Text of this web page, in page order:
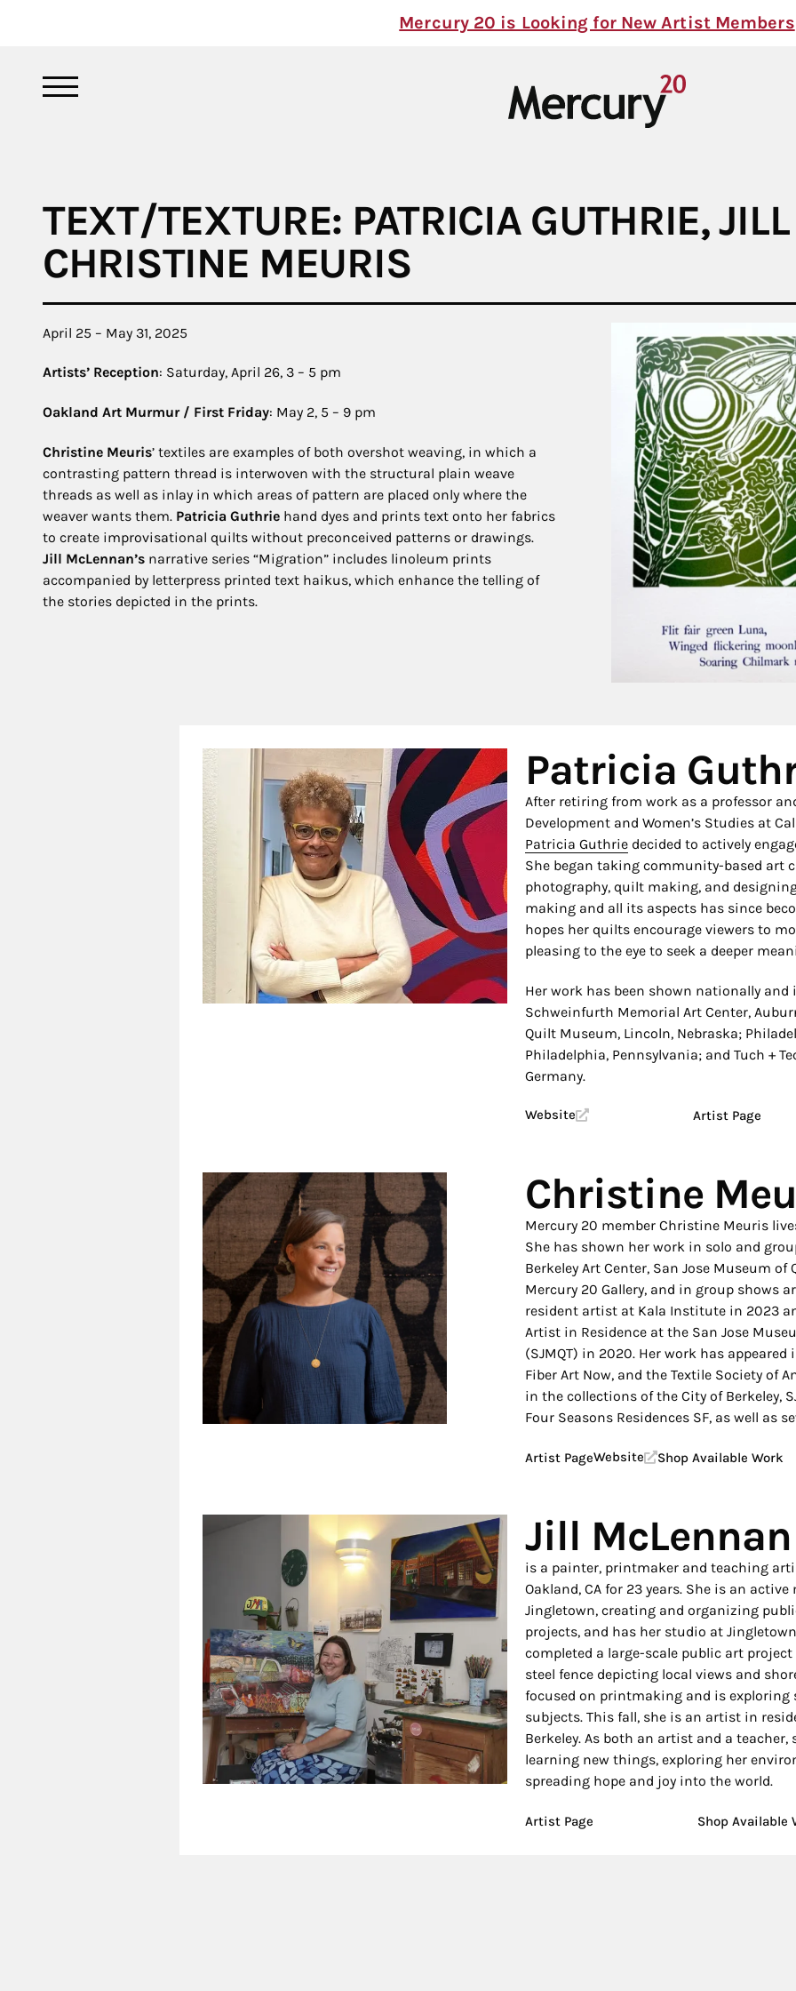
Mercury 20 is Looking for New Artist Members
TEXT/TEXTURE: PATRICIA GUTHRIE,
CHRISTINE MEURIS
April 25 – May 31, 2025
Artists’ Reception: Saturday, April 26, 3 – 5 pm
Oakland Art Murmur / First Friday: May 2, 5 – 9 pm
Christine Meuris’ textiles are examples of both overshot weaving, in which a
contrasting pattern thread is interwoven with the structural plain weave
threads as well as inlay in which areas of pattern are placed only where the
weaver wants them. Patricia Guthrie hand dyes and prints text onto her fabrics
to create improvisational quilts without preconceived patterns or drawings.
Jill McLennan’s narrative series “Migration” includes linoleum prints
accompanied by letterpress printed text haikus, which enhance the telling of
the stories depicted in the prints.
Patricia
After retiring from work as a professor
Development and Women’s Studies at
Patricia Guthrie decided to actively
She began taking community-based art
photography, quilt making, and
making and all its aspects has since
hopes her quilts encourage viewers to
pleasing to the eye to seek a deeper
Her work has been shown nationally
Schweinfurth Memorial Art Center,
Quilt Museum, Lincoln, Nebraska;
Philadelphia, Pennsylvania; and Tuch +
Germany.
Website Artist Page
Christine
Mercury 20 member Christine Meuris
She has shown her work in solo and
Berkeley Art Center, San Jose Museum of
Mercury 20 Gallery, and in group shows
resident artist at Kala Institute in 2023
Artist in Residence at the San Jose
(SJMQT) in 2020. Her work has
Fiber Art Now, and the Textile Society of
in the collections of the City of Berkeley,
Four Seasons Residences SF, as well as
Artist PageWebsite Shop Available Work
Jill McLennan
is a painter, printmaker and teaching
Oakland, CA for 23 years. She is an
Jingletown, creating and organizing
projects, and has her studio at
completed a large-scale public art
steel fence depicting local views and
focused on printmaking and is exploring
subjects. This fall, she is an artist in
Berkeley. As both an artist and a teacher,
learning new things, exploring her
spreading hope and joy into the world.
Artist Page Shop Available